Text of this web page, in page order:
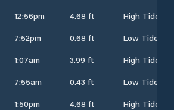
12:56pm 4.68 ft
High Tide
7:52pm 0.68 ft
Low Tide
1:07am 3.99 ft
High Tide
7:55am 0.43 ft
Low Tide
1:50pm 4.68 ft
High Tide